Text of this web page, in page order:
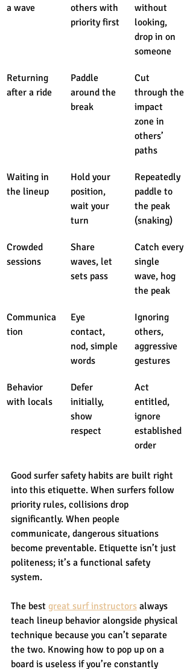
a wave
others with
priority first
without
looking,
drop in on
someone
Returning
after a ride
Paddle
around the
break
Cut
through the
impact
zone in
others’
paths
Waiting in
the lineup
Hold your
position,
wait your
turn
Repeatedly
paddle to
the peak
(snaking)
Crowded
sessions
Share
waves, let
sets pass
Catch every
single
wave, hog
the peak
Communica
tion
Eye
contact,
nod, simple
words
Ignoring
others,
aggressive
gestures
Behavior
with locals
Defer
initially,
show
respect
Act
entitled,
ignore
established
order
Good surfer safety habits are built right
into this etiquette. When surfers follow
priority rules, collisions drop
significantly. When people
communicate, dangerous situations
become preventable. Etiquette isn’t just
politeness; it’s a functional safety
system.
The best great surf instructors always
teach lineup behavior alongside physical
technique because you can’t separate
the two. Knowing how to pop up on a
board is useless if you’re constantly